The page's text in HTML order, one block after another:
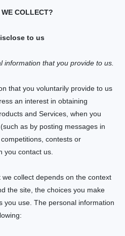
COLLECT?
to us
information that you provide to us.
that you voluntarily provide to us
an interest in obtaining
and Services, when you
(such as by posting messages in
contests or
you contact us.
collect depends on the context
the site , the choices you make
you use. The personal information